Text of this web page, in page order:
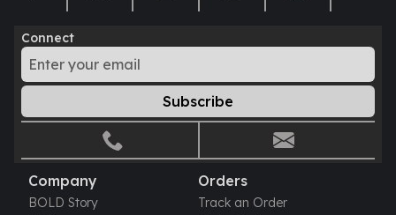
Connect
Subscribe
Company
BOLD Story
Orders
Track an Order